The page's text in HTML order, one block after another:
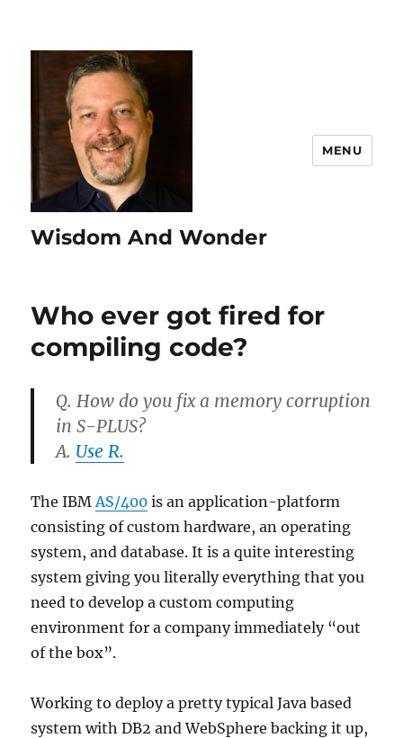
Wisdom And Wonder
MENU
Who ever got fired for
compiling code?
Q. How do you fix a memory corruption
in S-PLUS?
A. Use R.
The IBMAS/400 is an application-platform
consisting of custom hardware, an operating
system, and database. It is a quite interesting
system giving you literally everything that you
need to develop a custom computing
environment for a company immediately “out
of the box”.
Working to deploy a pretty typical Java based
system with DB2 and WebSphere backing it up,